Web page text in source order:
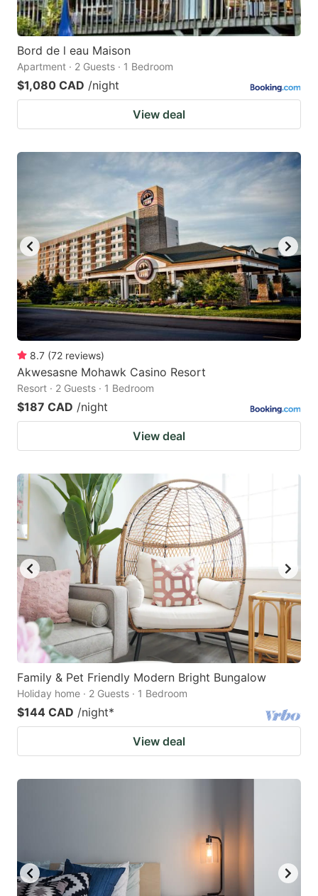
Bord de l eau Maison
Apartment · 2 Guests · 1 Bedroom
$1,080 CAD /night
View deal
8.7 (72 reviews)
Akwesasne Mohawk Casino Resort
Resort · 2 Guests · 1 Bedroom
$187 CAD /night
View deal
Family & Pet Friendly Modern Bright Bungalow
Holiday home · 2 Guests · 1 Bedroom
$144 CAD /night*
View deal